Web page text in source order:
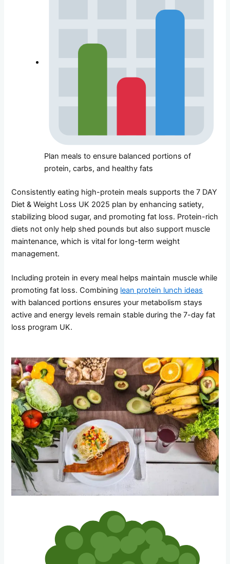
Plan meals to ensure balanced portions of
protein, carbs, and healthy fats
Consistently eating high-protein meals supports the 7 DAY
Diet & Weight Loss UK 2025 plan by enhancing satiety,
stabilizing blood sugar, and promoting fat loss. Protein-rich
diets not only help shed pounds but also support muscle
maintenance, which is vital for long-term weight
management.
Including protein in every meal helps maintain muscle while
promoting fat loss. Combining lean protein lunch ideas
with balanced portions ensures your metabolism stays
active and energy levels remain stable during the 7-day fat
loss program UK.